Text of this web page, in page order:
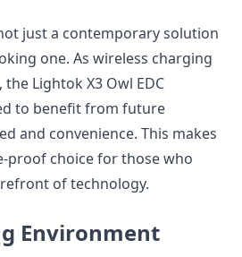
just a contemporary solution
one. As wireless charging
Lightok X3 Owl EDC
to benefit from future
and convenience. This makes
proof choice for those who
of technology.
Environment